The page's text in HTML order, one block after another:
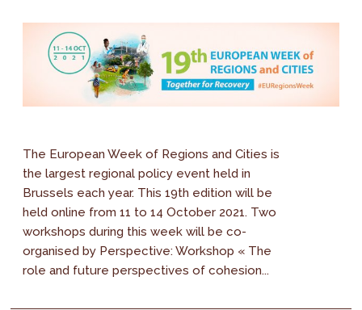
The European Week of Regions and Cities is
the largest regional policy event held in
Brussels each year. This 19th edition will be
held online from 11 to 14 October 2021. Two
workshops during this week will be co-
organised by Perspective: Workshop « The
role and future perspectives of cohesion...